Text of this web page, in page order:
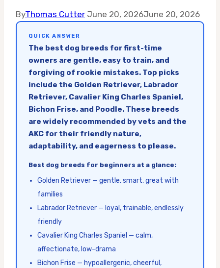
ByThomas Cutter June 20, 2026June 20, 2026
QUICK ANSWER
The best dog breeds for first-time
owners are gentle, easy to train, and
forgiving of rookie mistakes. Top picks
include the Golden Retriever, Labrador
Retriever, Cavalier King Charles Spaniel,
Bichon Frise, and Poodle. These breeds
are widely recommended by vets and the
AKC for their friendly nature,
adaptability, and eagerness to please.
Best dog breeds for beginners at a glance:
Golden Retriever — gentle, smart, great with
families
Labrador Retriever — loyal, trainable, endlessly
friendly
Cavalier King Charles Spaniel — calm,
affectionate, low-drama
Bichon Frise — hypoallergenic, cheerful,